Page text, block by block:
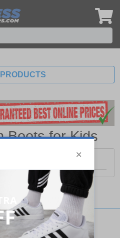
Boots for Kids
your search.
our social networks: